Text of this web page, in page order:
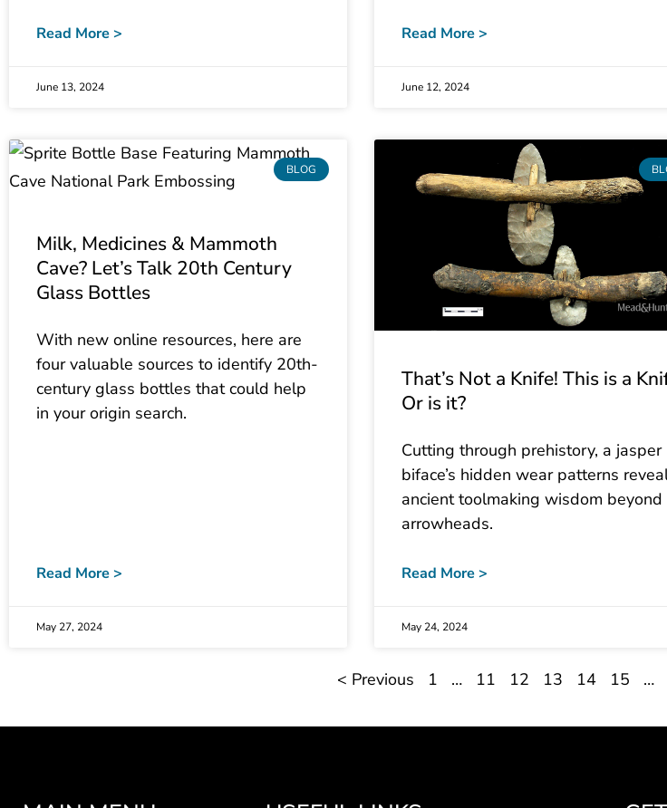
Read More >
June 13, 2024
Read More >
June 12, 2024
BLOG
Milk, Medicines & Mammoth
Cave? Let’s Talk 20th Century
Glass Bottles
With new online resources, here are
four valuable sources to identify 20th-
century glass bottles that could help
in your origin search.
Read More >
May 27, 2024
That’s Not a Knife! This is a
Or is it?
Cutting through prehistory, a jasper
biface’s hidden wear patterns
ancient toolmaking wisdom beyond
arrowheads.
Read More >
May 24, 2024
< Previous 1 … 11 12 13 14 15 …